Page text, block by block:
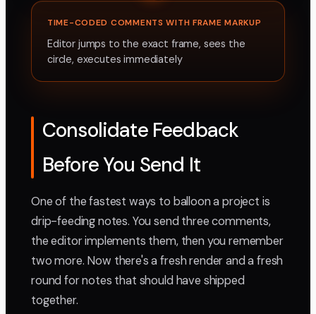
TIME-CODED COMMENTS WITH FRAME MARKUP
Editor jumps to the exact frame, sees the
circle, executes immediately
Consolidate Feedback
Before You Send It
One of the fastest ways to balloon a project is
drip-feeding notes. You send three comments,
the editor implements them, then you remember
two more. Now there's a fresh render and a fresh
round for notes that should have shipped
together.